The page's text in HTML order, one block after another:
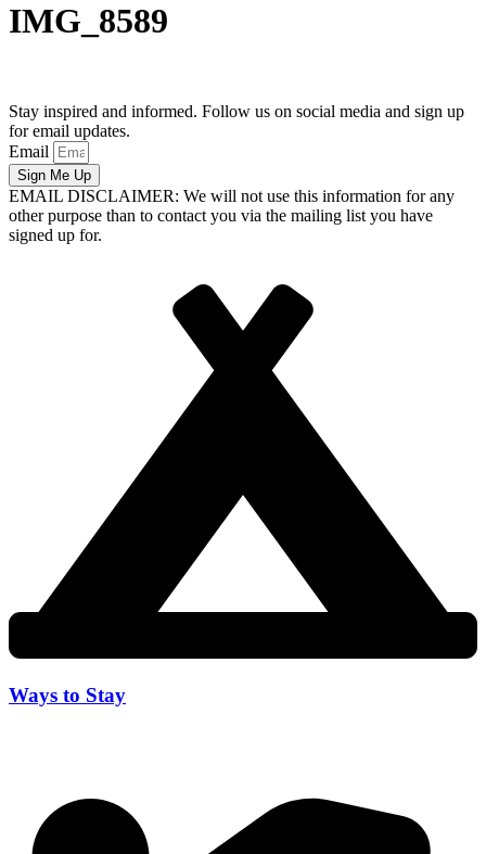
IMG_8589
Stay inspired and informed. Follow us on social media and sign up
for email updates.
Email
Sign Me Up
EMAIL DISCLAIMER: We will not use this information for any
other purpose than to contact you via the mailing list you have
signed up for.
Ways to Stay